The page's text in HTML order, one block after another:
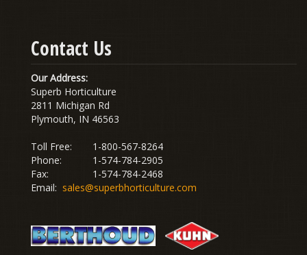
Contact Us
Our Address:
Superb Horticulture
2811 Michigan Rd
Plymouth, IN 46563
Toll Free:
1-800-567-8264
Phone:
1-574-784-2905
Fax:
1-574-784-2468
Email: sales@superbhorticulture.com